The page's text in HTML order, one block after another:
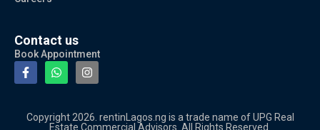
Contact us
Book Appointment
Copyright 2026. rentinLagos.ng is a trade name of UPG Real
Estate Commercial Advisors. All Rights Reserved.